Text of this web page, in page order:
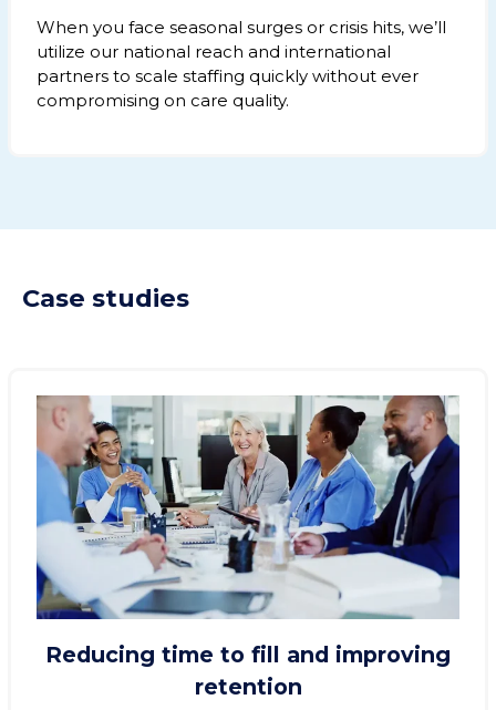
When you face seasonal surges or crisis hits, we’ll
utilize our national reach and international
partners to scale staffing quickly without ever
compromising on care quality.
Case studies
Reducing time to fill and improving
retention